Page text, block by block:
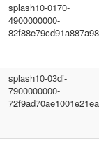
splash10-0170-
4900000000-
splash10-03di-
7900000000-